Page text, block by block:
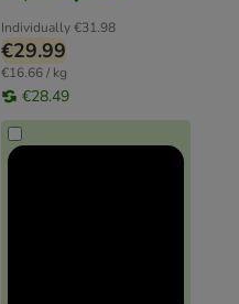
Individually€31.98
€29.99
€16.66 / kg
€28.49